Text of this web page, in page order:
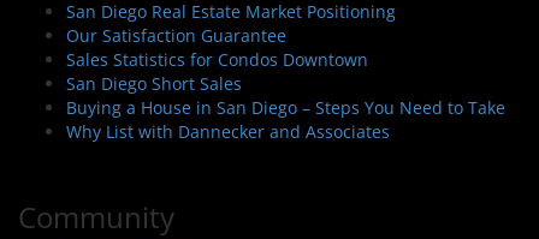
San Diego Real Estate Market Positioning
Our Satisfaction Guarantee
Sales Statistics for Condos Downtown
San Diego Short Sales
Buying a House in San Diego – Steps You Need to Take
Why List with Dannecker and Associates
Community